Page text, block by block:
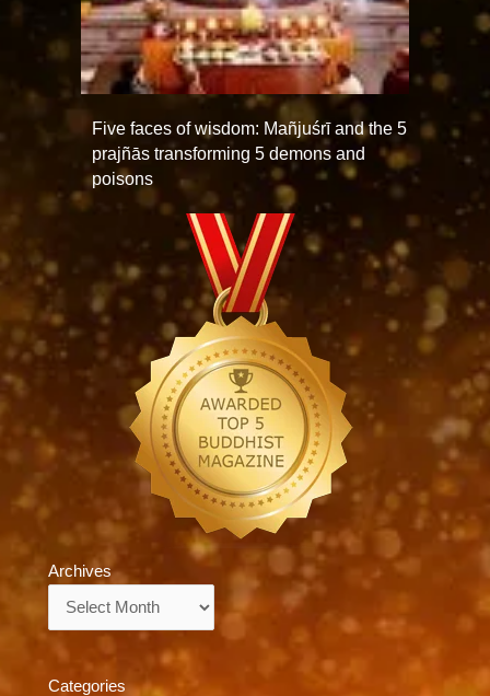
Five faces of wisdom: Mañjuśrī and the 5
prajñās transforming 5 demons and
poisons
Archives
Categories